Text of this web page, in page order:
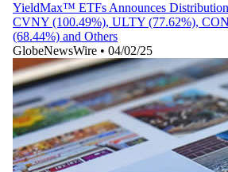
YieldMax™ ETFs Announces
CVNY (100.49%), ULTY (77.62%),
(68.44%) and Others
GlobeNewsWire • 04/02/25